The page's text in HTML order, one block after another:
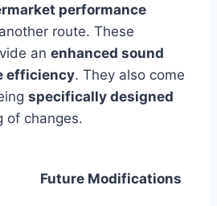
performance
route. These
an enhanced sound
efficiency. They also come
specifically designed
of changes.
Future Modifications